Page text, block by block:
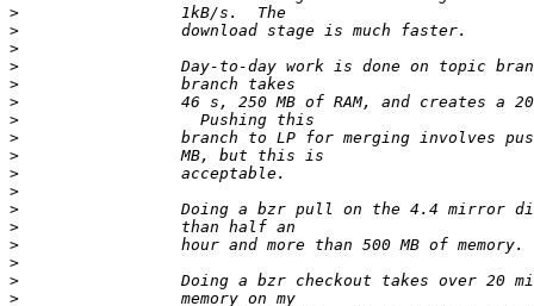
>
>
>
>
>
>
>
>
>
>
>
>
>
>
>
>
>